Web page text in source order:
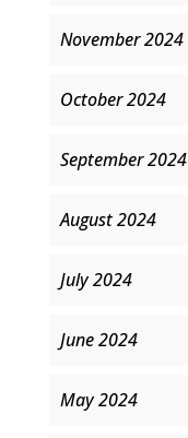
November 2024
October 2024
September 2024
August 2024
July 2024
June 2024
May 2024